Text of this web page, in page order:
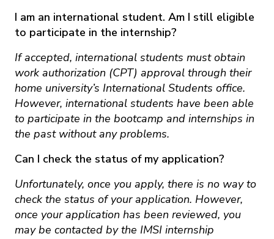
I am an international student. Am I still eligible
to participate in the internship?
If accepted, international students must obtain
work authorization (CPT) approval through their
home university’s International Students office.
However, international students have been able
to participate in the bootcamp and internships in
the past without any problems.
Can I check the status of my application?
Unfortunately, once you apply, there is no way to
check the status of your application. However,
once your application has been reviewed, you
may be contacted by the IMSI internship